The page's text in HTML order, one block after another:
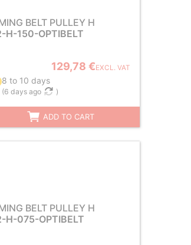
BELT PULLEY H
H-150-OPTIBELT
129,78 €EXCL. VAT
8 to 10 days
(6 days ago )
ADD TO CART
BELT PULLEY H
H-075-OPTIBELT